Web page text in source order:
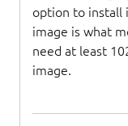
option to install
image is what
need at least
image.